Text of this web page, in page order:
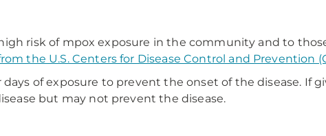
risk of mpox exposure in the community and to
the U.S. Centers for Disease Control and Prevention
of exposure to prevent the onset of the disease. If
but may not prevent the disease.